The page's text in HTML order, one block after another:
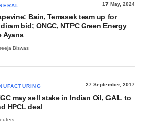
17 May, 2024
Bain, Temasek team up for
bid; ONGC, NTPC Green Energy
Ayana
Biswas
27 September, 2017
may sell stake in Indian Oil, GAIL to
HPCL deal